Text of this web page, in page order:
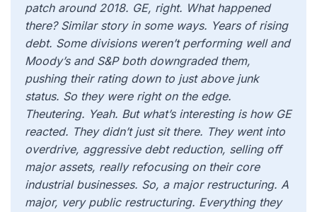
patch around 2018. GE, right. What happened
there? Similar story in some ways. Years of rising
debt. Some divisions weren’t performing well and
Moody’s and S&P both downgraded them,
pushing their rating down to just above junk
status. So they were right on the edge.
Theutering. Yeah. But what’s interesting is how GE
reacted. They didn’t just sit there. They went into
overdrive, aggressive debt reduction, selling off
major assets, really refocusing on their core
industrial businesses. So, a major restructuring. A
major, very public restructuring. Everything they